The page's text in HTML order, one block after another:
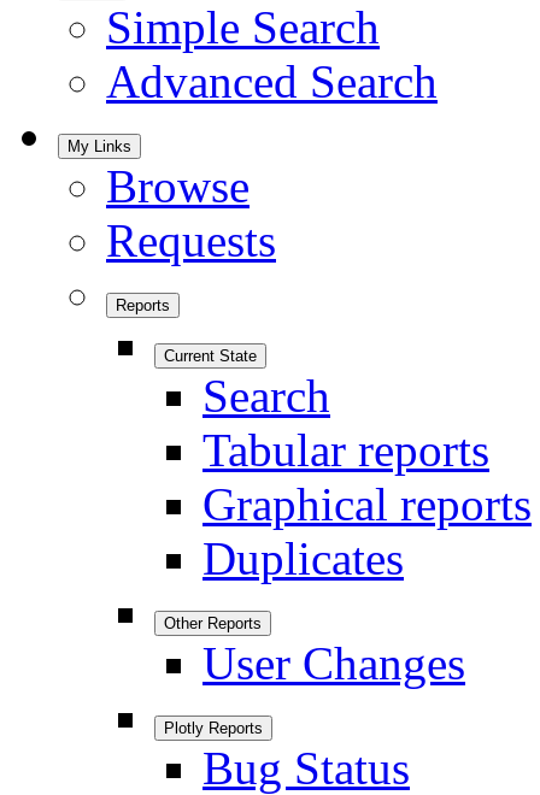
Simple Search
Advanced Search
My Links
Browse
Requests
Reports
Current State
Search
Tabular reports
Graphical reports
Duplicates
Other Reports
User Changes
Plotly Reports
Bug Status